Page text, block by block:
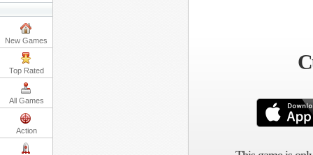
New Games
Top Rated
All Games
Action